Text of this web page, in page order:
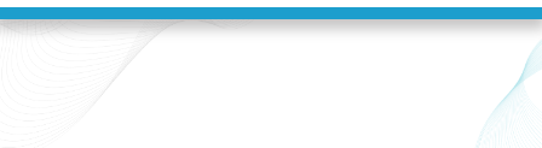
Find a Solution